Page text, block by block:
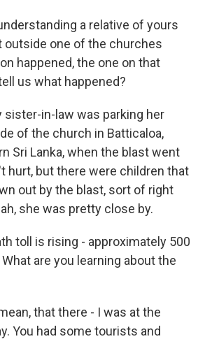
a relative of yours
outside one of the churches
happened, the one on that
us what happened?
sister-in-law was parking her
of the church in Batticaloa,
Sri Lanka, when the blast went
hurt, but there were children that
out by the blast, sort of right
she was pretty close by.
toll is rising - approximately 500
are you learning about the
that there - I was at the
You had some tourists and